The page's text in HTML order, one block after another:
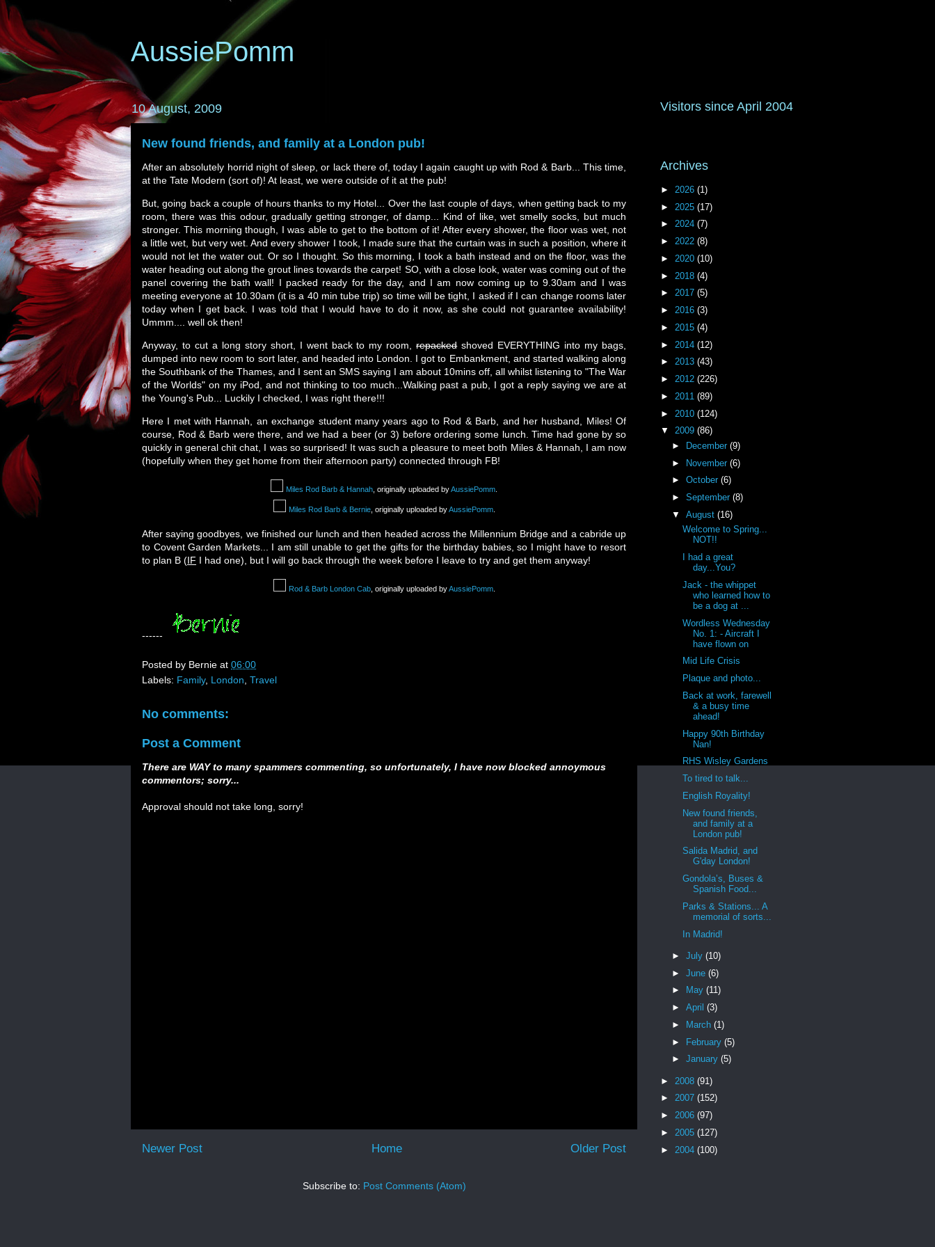
AussiePomm
10 August, 2009
New found friends, and family at a London pub!
After an absolutely horrid night of sleep, or lack there of, today I again caught up with Rod & Barb... This time,
at the Tate Modern (sort of)! At least, we were outside of it at the pub!
But, going back a couple of hours thanks to my Hotel... Over the last couple of days, when getting back to my
room, there was this odour, gradually getting stronger, of damp... Kind of like, wet smelly socks, but much
stronger. This morning though, I was able to get to the bottom of it! After every shower, the floor was wet, not
a little wet, but very wet. And every shower I took, I made sure that the curtain was in such a position, where it
would not let the water out. Or so I thought. So this morning, I took a bath instead and on the floor, was the
water heading out along the grout lines towards the carpet! SO, with a close look, water was coming out of the
panel covering the bath wall! I packed ready for the day, and I am now coming up to 9.30am and I was
meeting everyone at 10.30am (it is a 40 min tube trip) so time will be tight, I asked if I can change rooms later
today when I get back. I was told that I would have to do it now, as she could not guarantee availability!
Ummm.... well ok then!
Anyway, to cut a long story short, I went back to my room,repackedshoved EVERYTHING into my bags,
dumped into new room to sort later, and headed into London. I got to Embankment, and started walking along
the Southbank of the Thames, and I sent an SMS saying I am about 10mins off, all whilst listening to "The War
of the Worlds" on my iPod, and not thinking to too much...Walking past a pub, I got a reply saying we are at
the Young's Pub... Luckily I checked, I was right there!!!
Here I met with Hannah, an exchange student many years ago to Rod & Barb, and her husband, Miles! Of
course, Rod & Barb were there, and we had a beer (or 3) before ordering some lunch. Time had gone by so
quickly in general chit chat, I was so surprised! It was such a pleasure to meet both Miles & Hannah, I am now
(hopefully when they get home from their afternoon party) connected through FB!
Miles Rod Barb & Hannah , originally uploaded byAussiePomm
Miles Rod Barb & Bernie, originally uploaded byAussiePomm.
After saying goodbyes, we finished our lunch and then headed across the Millennium Bridge and a cabride up
to Covent Garden Markets... I am still unable to get the gifts for the birthday babies, so I might have to resort
to plan B (IF I had one), but I will go back through the week before I leave to try and get them anyway!
Rod & Barb London Cab, originally uploaded byAussiePomm.
------
Posted by Bernie at 06:00
Labels: Family, London Travel
No comments:
Post a Comment
There are WAY to many spammers commenting, so unfortunately, I have now blocked annoymous
commentors; sorry...
Approval should not take long, sorry!
Newer Post Older Post
Home
Subscribe to: Post Comments (Atom)
Visitors since April 2004
Archives
► 2026 (1)
► 2025 (17)
► 2024 (7)
► 2022 (8)
► 2020 (10)
► 2018 (4)
► 2017 (5)
► 2016 (3)
► 2015 (4)
► 2014 (12)
► 2013 (43)
► 2012 (226)
► 2011 (89)
► 2010 (124)
▼ 2009 (86)
►
December (9)
► November (6)
► October (6)
► September (8)
▼ August (16)
Welcome to Spring...
NOT!!
I had a great
day...You?
Jack - the whippet
who learned how to
be a dog at ...
Wordless Wednesday
No. 1: - Aircraft I
have flown on
Mid Life Crisis
Plaque and photo...
Back at work, farewell
& a busy time
ahead!
Happy 90th Birthday
Nan!
RHS Wisley Gardens
To tired to talk...
English Royality!
New found friends,
and family at a
London pub!
Salida Madrid, and
G'day London!
Gondola’s, Buses &
Spanish Food...
Parks & Stations... A
memorial of sorts...
In Madrid!
► July (10)
► June (6)
►
May (11)
► April (3)
►
March (1)
► February (5)
► January (5)
► 2008 (91)
► 2007 (152)
► 2006 (97)
► 2005 (127)
► 2004 (100)